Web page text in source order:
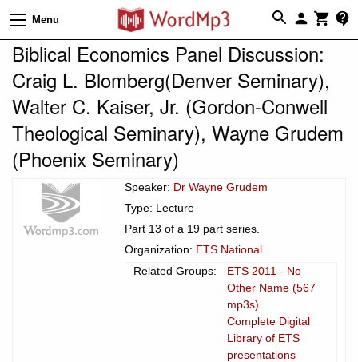
Menu
Biblical Economics Panel Discussion:
Craig L. Blomberg(Denver Seminary),
Walter C. Kaiser, Jr. (Gordon-Conwell
Theological Seminary), Wayne Grudem
(Phoenix Seminary)
Speaker: Dr Wayne Grudem
Type: Lecture
Part 13 of a 19 part series.
Organization: ETS National
Related Groups:
ETS 2011 - No
Other Name (567
mp3s)
Complete Digital
Library of ETS
presentations